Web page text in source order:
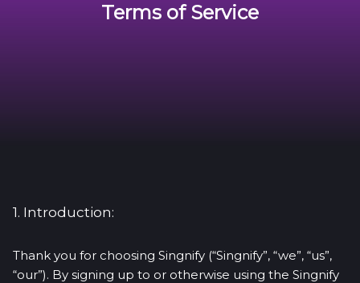
Terms of Service
1. Introduction:
Thank you for choosing Singnify (“Singnify”, “we”, “us”,
“our”). By signing up to or otherwise using the Singnify